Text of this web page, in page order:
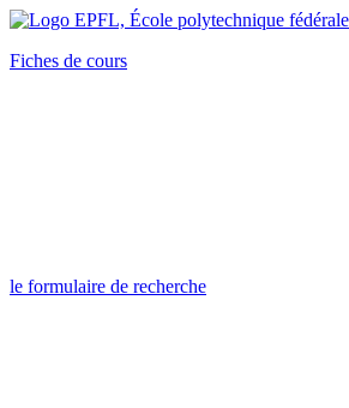
Fiches de cours
le formulaire de recherche